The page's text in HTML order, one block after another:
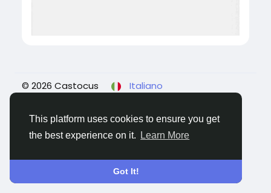
This platform uses cookies to ensure you get
the best experience on it.
Learn More
Got It!
© 2026 Castocus
Italiano
Contattaci